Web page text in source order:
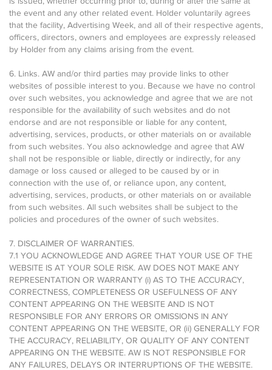
the event and any other related event. Holder voluntarily agrees
that the facility, Advertising Week, and all of their respective agents,
officers, directors, owners and employees are expressly released
by Holder from any claims arising from the event.
6. Links. AW and/or third parties may provide links to other
websites of possible interest to you. Because we have no control
over such websites, you acknowledge and agree that we are not
responsible for the availability of such websites and do not
endorse and are not responsible or liable for any content,
advertising, services, products, or other materials on or available
from such websites. You also acknowledge and agree that AW
shall not be responsible or liable, directly or indirectly, for any
damage or loss caused or alleged to be caused by or in
connection with the use of, or reliance upon, any content,
advertising, services, products, or other materials on or available
from such websites. All such websites shall be subject to the
policies and procedures of the owner of such websites.
7. DISCLAIMER OF WARRANTIES.
7.1 YOU ACKNOWLEDGE AND AGREE THAT YOUR USE OF THE
WEBSITE IS AT YOUR SOLE RISK. AW DOES NOT MAKE ANY
REPRESENTATION OR WARRANTY (i) AS TO THE ACCURACY,
CORRECTNESS, COMPLETENESS OR USEFULNESS OF ANY
CONTENT APPEARING ON THE WEBSITE AND IS NOT
RESPONSIBLE FOR ANY ERRORS OR OMISSIONS IN ANY
CONTENT APPEARING ON THE WEBSITE, OR (ii) GENERALLY FOR
THE ACCURACY, RELIABILITY, OR QUALITY OF ANY CONTENT
APPEARING ON THE WEBSITE. AW IS NOT RESPONSIBLE FOR
ANY FAILURES, DELAYS OR INTERRUPTIONS OF THE WEBSITE.